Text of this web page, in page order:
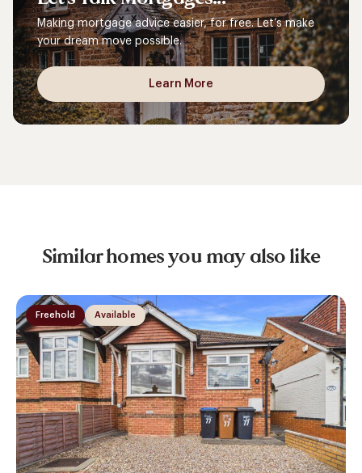
Making mortgage advice easier, for free. Let’s make
your dream move possible.
Learn More
Similar homes you may also like
Available
Freehold